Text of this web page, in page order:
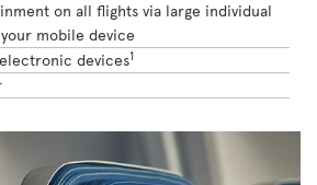
on all flights via large individual
mobile device
devices1